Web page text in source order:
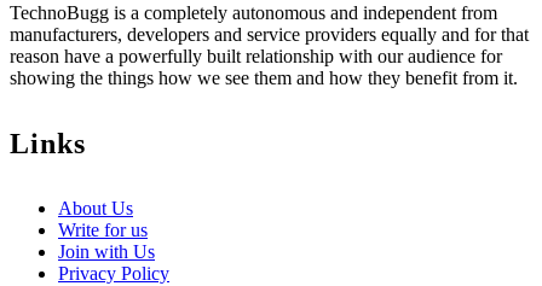
TechnoBugg is a completely autonomous and independent from
manufacturers, developers and service providers equally and for that
reason have a powerfully built relationship with our audience for
showing the things how we see them and how they benefit from it.
Links
About Us
Write for us
Join with Us
Privacy Policy